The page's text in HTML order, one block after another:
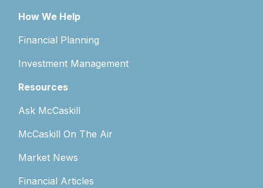
How We Help
Financial Planning
Investment Management
Resources
Ask McCaskill
McCaskill On The Air
Market News
Financial Articles